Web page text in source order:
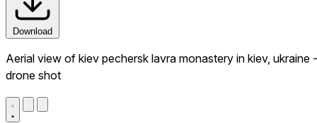
Download
Aerial view of kiev pechersk lavra monastery in kiev, ukraine -
drone shot